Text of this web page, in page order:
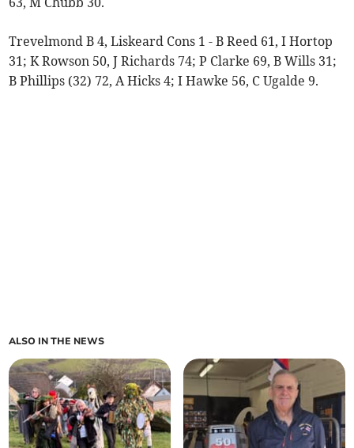
Trevelmond B 4, Liskeard Cons 1 - B Reed 61, I Hortop
31; K Rowson 50, J Richards 74; P Clarke 69, B Wills 31;
B Phillips (32) 72, A Hicks 4; I Hawke 56, C Ugalde 9.
ALSO IN THE NEWS